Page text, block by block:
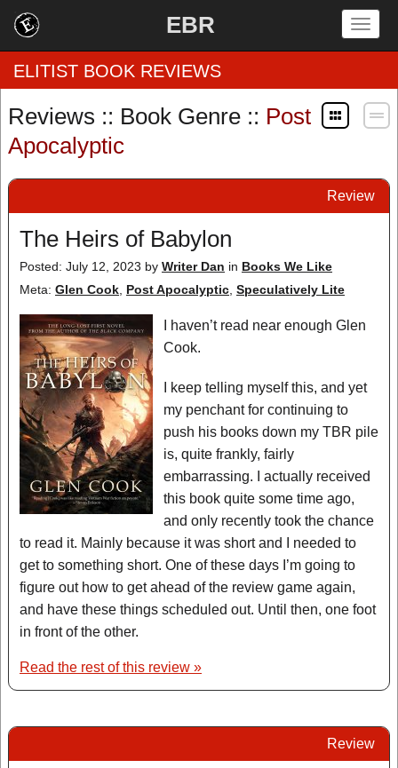
EBR
Home
by Rating
by Genre
EBR Team
ELITIST BOOK REVIEWS
Reviews :: Book Genre :: Post
Apocalyptic
Review
The Heirs of Babylon
Posted: July 12, 2023 by Writer Dan in Books We Like
Meta: Glen Cook Post Apocalyptic Speculatively Lite
I haven’t read near enough Glen
Cook.
I keep telling myself this, and yet
my penchant for continuing to
push his books down my TBR pile
is, quite frankly, fairly
embarrassing. I actually received
this book quite some time ago,
and only recently took the chance
to read it. Mainly because it was short and I needed to
get to something short. One of these days I’m going to
figure out how to get ahead of the review game again,
and have these things scheduled out. Until then, one foot
in front of the other.
Read the rest of this review »
Review